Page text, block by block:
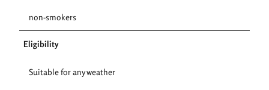
non-smokers
Eligibility
Suitable for any weather